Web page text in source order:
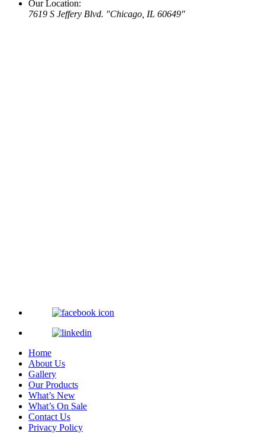
Our Location:
7619 S Jeffery Blvd.
Chicago, IL 60649
Home
About Us
Gallery
Our Products
What’s New
What’s On Sale
Contact Us
Privacy Policy